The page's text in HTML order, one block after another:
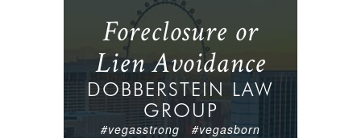
Foreclosure or
Lien Avoidance
DOBBERSTEIN LAW
GROUP
#vegasstrong #vegasborn